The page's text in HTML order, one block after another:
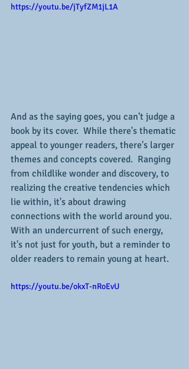
https://youtu.be/jTyfZM1jL1A
And as the saying goes, you can't judge a
book by its cover.  While there's thematic
appeal to younger readers, there's larger
themes and concepts covered.  Ranging
from childlike wonder and discovery, to
realizing the creative tendencies which
lie within, it's about drawing
connections with the world around you.
With an undercurrent of such energy,
it's not just for youth, but a reminder to
older readers to remain young at heart.
https://youtu.be/okxT-nRoEvU